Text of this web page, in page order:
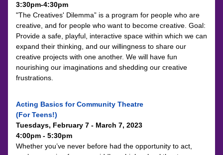
3:30pm-4:30pm
"The Creatives' Dilemma” is a program for people who are
creative, and for people who want to become creative. Goal:
Provide a safe, playful, interactive space within which we can
expand their thinking, and our willingness to share our
creative projects with one another. We will have fun
nourishing our imaginations and shedding our creative
frustrations.
Acting Basics for Community Theatre
(For Teens!)
Tuesdays, February 7 - March 7, 2023
4:00pm - 5:30pm
Whether you’ve never before had the opportunity to act,